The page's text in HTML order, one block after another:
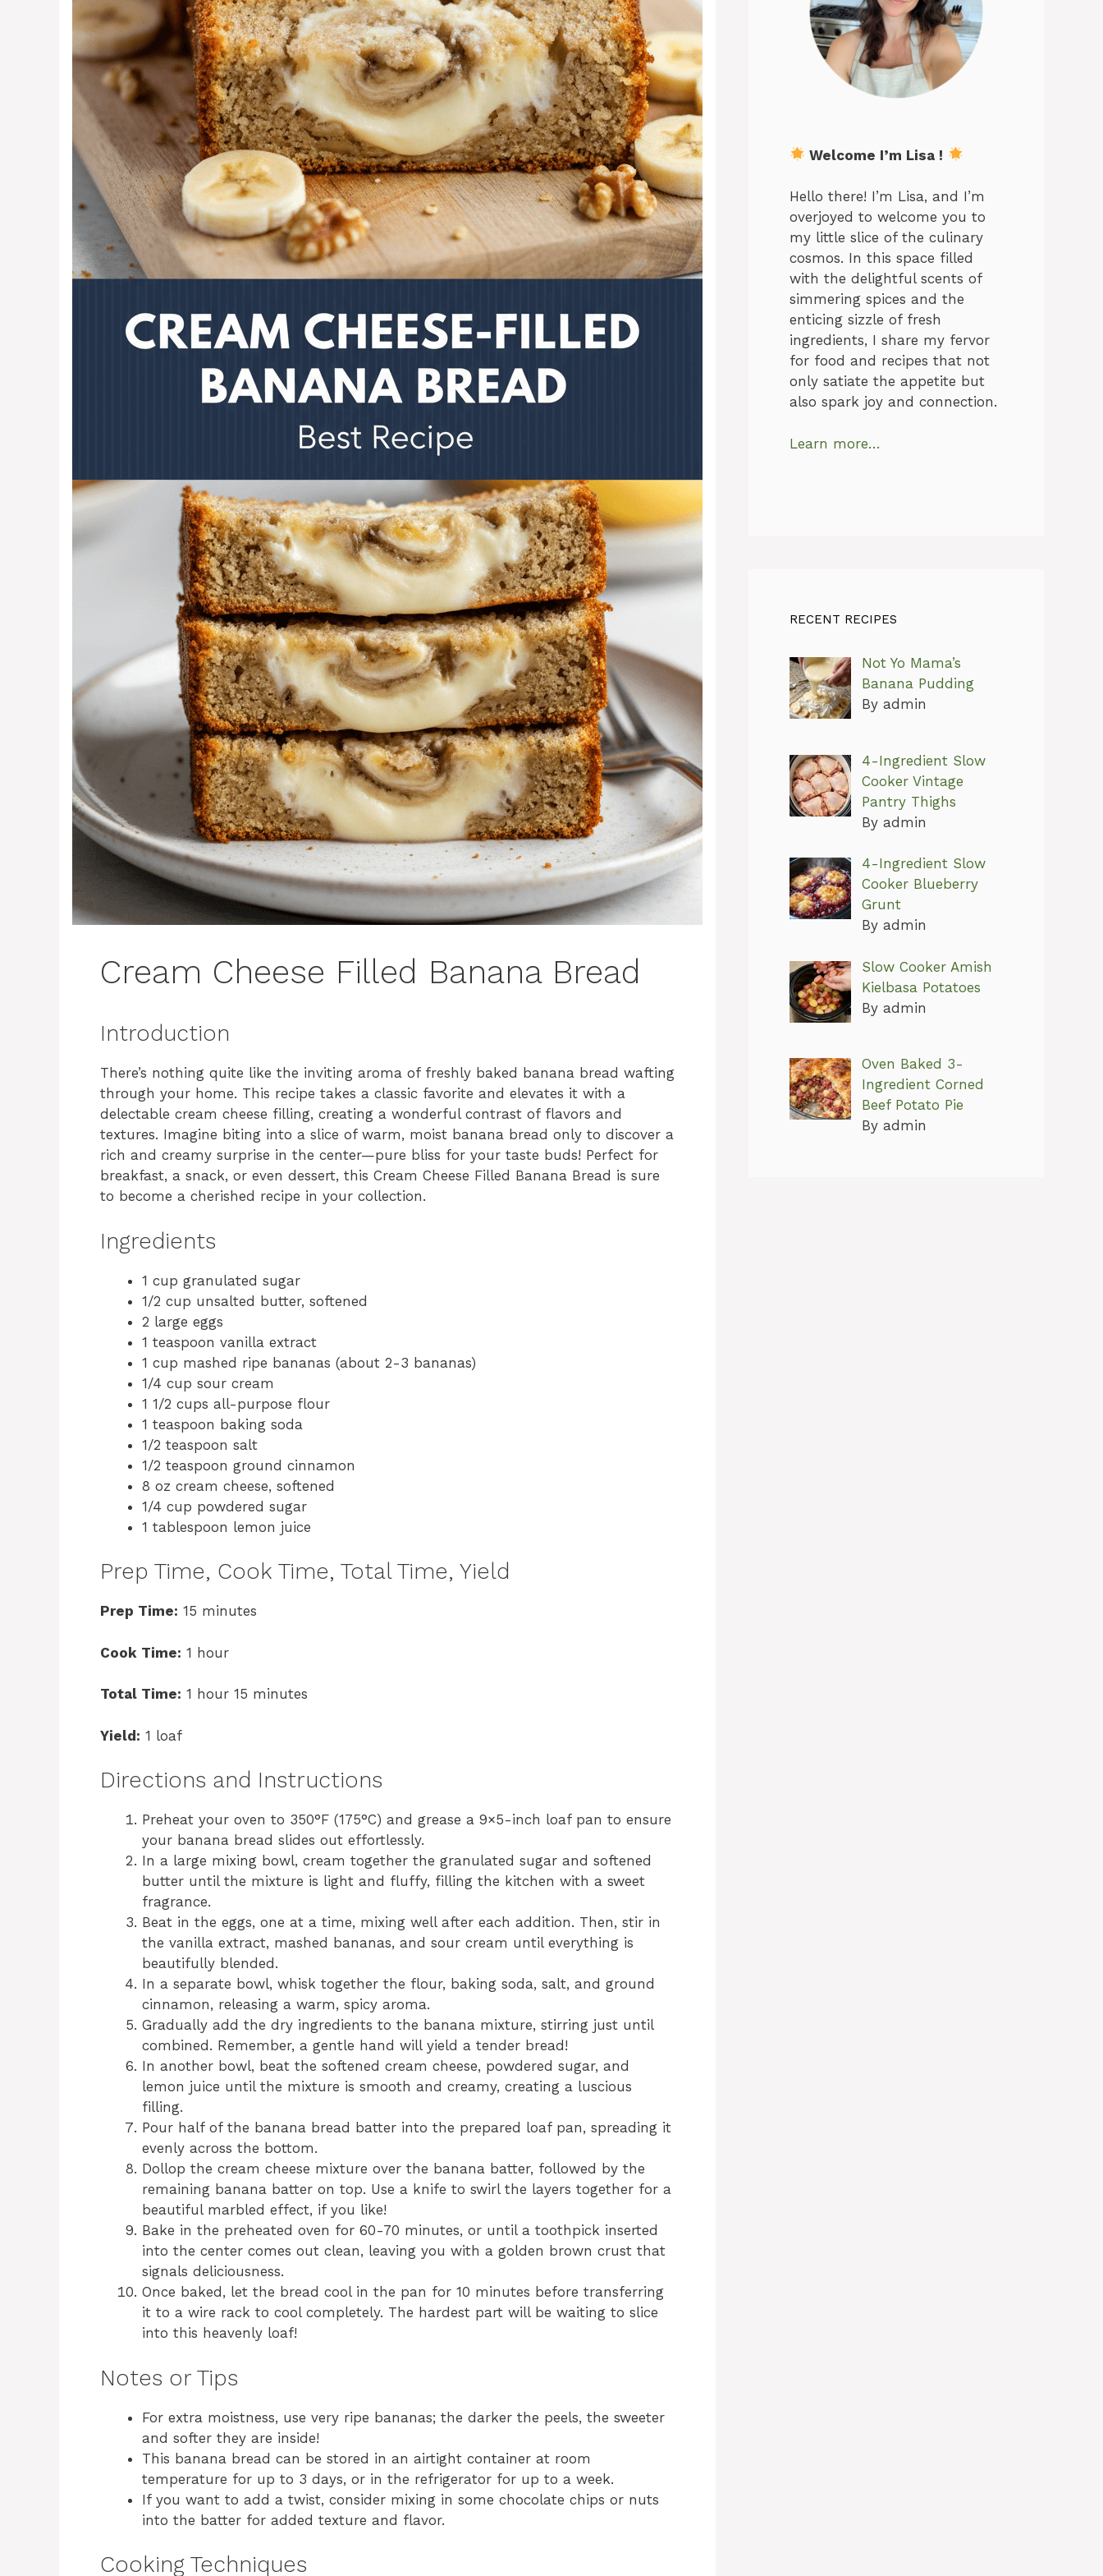
Cream Cheese Filled Banana Bread
Introduction
There’s nothing quite like the inviting aroma of freshly baked banana bread wafting
through your home. This recipe takes a classic favorite and elevates it with a
delectable cream cheese filling, creating a wonderful contrast of flavors and
textures. Imagine biting into a slice of warm, moist banana bread only to discover a
rich and creamy surprise in the center—pure bliss for your taste buds! Perfect for
breakfast, a snack, or even dessert, this Cream Cheese Filled Banana Bread is sure
to become a cherished recipe in your collection.
Ingredients
1 cup granulated sugar
1/2 cup unsalted butter, softened
2 large eggs
1 teaspoon vanilla extract
1 cup mashed ripe bananas (about 2-3 bananas)
1/4 cup sour cream
1 1/2 cups all-purpose flour
1 teaspoon baking soda
1/2 teaspoon salt
1/2 teaspoon ground cinnamon
8 oz cream cheese, softened
1/4 cup powdered sugar
1 tablespoon lemon juice
Prep Time, Cook Time, Total Time, Yield
Prep Time: 15 minutes
Cook Time: 1 hour
Total Time: 1 hour 15 minutes
Yield: 1 loaf
Directions and Instructions
Preheat your oven to 350°F (175°C) and grease a 9×5-inch loaf pan to ensure
your banana bread slides out effortlessly.
In a large mixing bowl, cream together the granulated sugar and softened
butter until the mixture is light and fluffy, filling the kitchen with a sweet
fragrance.
Beat in the eggs, one at a time, mixing well after each addition. Then, stir in
the vanilla extract, mashed bananas, and sour cream until everything is
beautifully blended.
In a separate bowl, whisk together the flour, baking soda, salt, and ground
cinnamon, releasing a warm, spicy aroma.
Gradually add the dry ingredients to the banana mixture, stirring just until
combined. Remember, a gentle hand will yield a tender bread!
In another bowl, beat the softened cream cheese, powdered sugar, and
lemon juice until the mixture is smooth and creamy, creating a luscious
filling.
Pour half of the banana bread batter into the prepared loaf pan, spreading it
evenly across the bottom.
Dollop the cream cheese mixture over the banana batter, followed by the
remaining banana batter on top. Use a knife to swirl the layers together for a
beautiful marbled effect, if you like!
Bake in the preheated oven for 60-70 minutes, or until a toothpick inserted
into the center comes out clean, leaving you with a golden brown crust that
signals deliciousness.
Once baked, let the bread cool in the pan for 10 minutes before transferring
it to a wire rack to cool completely. The hardest part will be waiting to slice
into this heavenly loaf!
Notes or Tips
For extra moistness, use very ripe bananas; the darker the peels, the sweeter
and softer they are inside!
This banana bread can be stored in an airtight container at room
temperature for up to 3 days, or in the refrigerator for up to a week.
If you want to add a twist, consider mixing in some chocolate chips or nuts
into the batter for added texture and flavor.
Cooking Techniques
Welcome I’m Lisa !
Hello there! I’m Lisa, and I’m
overjoyed to welcome you to
my little slice of the culinary
cosmos. In this space filled
with the delightful scents of
simmering spices and the
enticing sizzle of fresh
ingredients, I share my fervor
for food and recipes that not
only satiate the appetite but
also spark joy and connection.
Learn more…
RECENT RECIPES
Not Yo Mama’s
Banana Pudding
By admin
4-Ingredient Slow
Cooker Vintage
Pantry Thighs
By admin
4-Ingredient Slow
Cooker Blueberry
Grunt
By admin
Slow Cooker Amish
Kielbasa Potatoes
By admin
Oven Baked 3-
Ingredient Corned
Beef Potato Pie
By admin